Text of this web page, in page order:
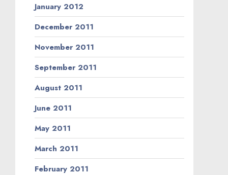
January 2012
December 2011
November 2011
September 2011
August 2011
June 2011
May 2011
March 2011
February 2011